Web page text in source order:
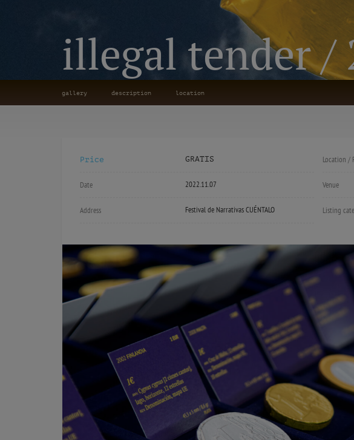
illegal tender /
gallery description location
Price GRATIS
Date 2022.11.07
Address Festival de Narrativas CUÉNTALO
Location /
Venue
Listing